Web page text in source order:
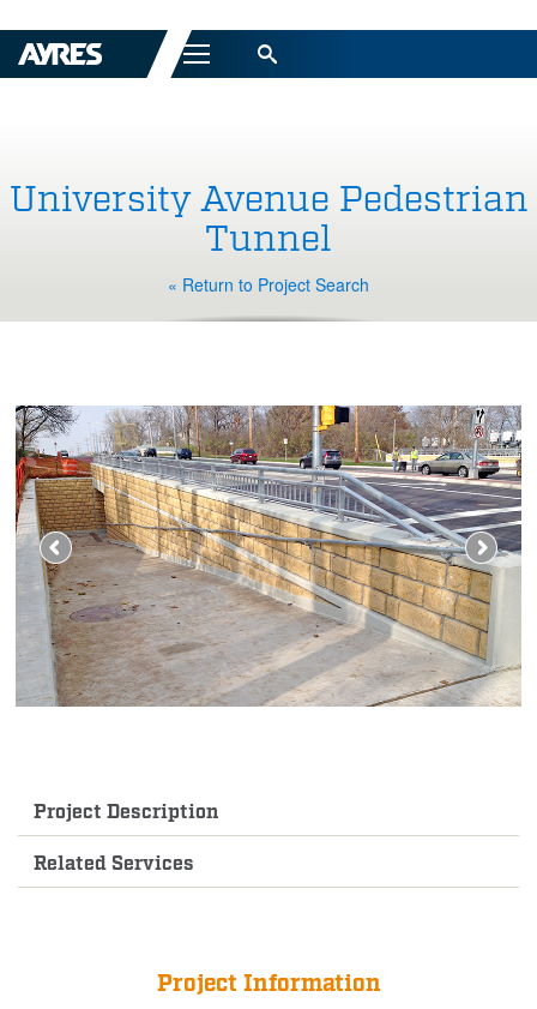
Menu
University Avenue Pedestrian
Tunnel
« Return to Project Search
Project Description
Related Services
Project Information